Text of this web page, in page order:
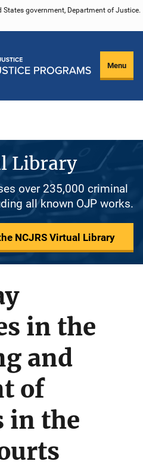
government, Department of Justice.
Menu
Library
over 235,000 criminal
all known OJP works.
NCJRS Virtual Library
in the
and
of
in the